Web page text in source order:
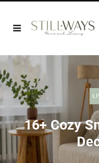
16+ Cozy